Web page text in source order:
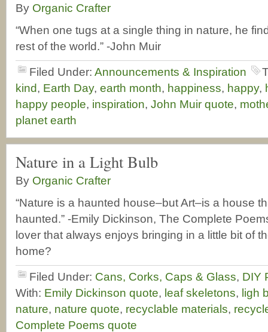
By Organic Crafter
“When one tugs at a single thing in nature, he
rest of the world.” -John Muir
Filed Under: Announcements & Inspiration
kind, Earth Day, earth month, happiness, happy,
happy people, inspiration, John Muir quote,
planet earth
Nature in a Light Bulb
By Organic Crafter
“Nature is a haunted house–but Art–is a house
haunted.” -Emily Dickinson, The Complete
lover that always enjoys bringing in a little bit of
home?
Filed Under: Cans, Corks, Caps & Glass, DIY
With: Emily Dickinson quote, leaf skeletons, ligh
nature, nature quote, recyclable materials,
Complete Poems quote